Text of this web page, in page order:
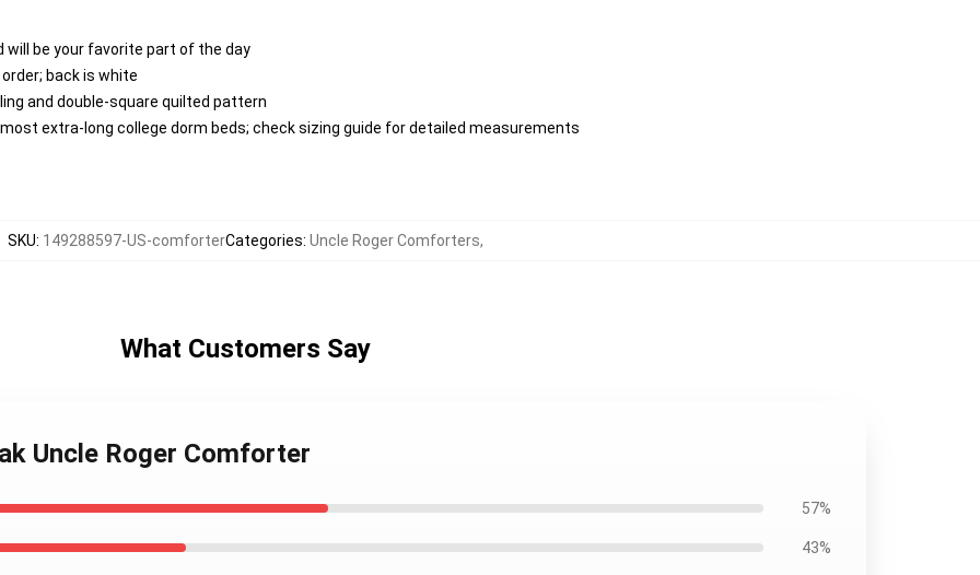
will be your favorite part of the day
back is white
and double-square quilted pattern
extra-long college dorm beds; check sizing guide for detailed measurements
SKU: 149288597-US-comforterCategories: Uncle Roger Comforters,
What Customers Say
Uncle Roger Comforter
57%
43%